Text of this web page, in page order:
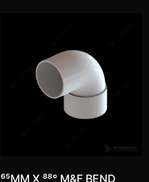
65MM X 88° M&F BEND